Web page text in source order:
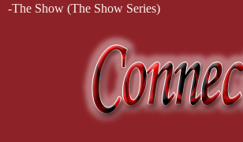
-The Show (The Show Series)